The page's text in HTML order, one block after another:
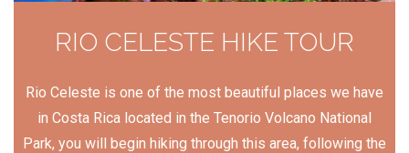
RIO CELESTE HIKE TOUR
Rio Celeste is one of the most beautiful places we have
in Costa Rica located in the Tenorio Volcano National
Park, you will begin hiking through this area, following the